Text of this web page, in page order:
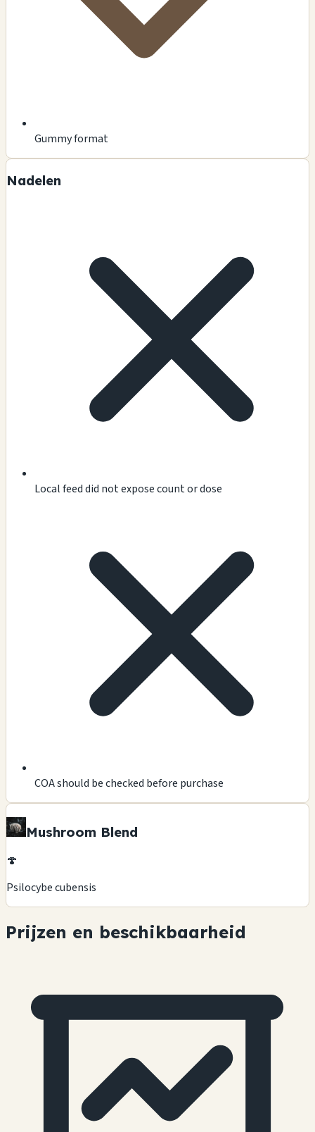
Gummy format
Nadelen
Local feed did not expose count or dose
COA should be checked before purchase
Mushroom Blend
🍄
Psilocybe cubensis
Prijzen en beschikbaarheid